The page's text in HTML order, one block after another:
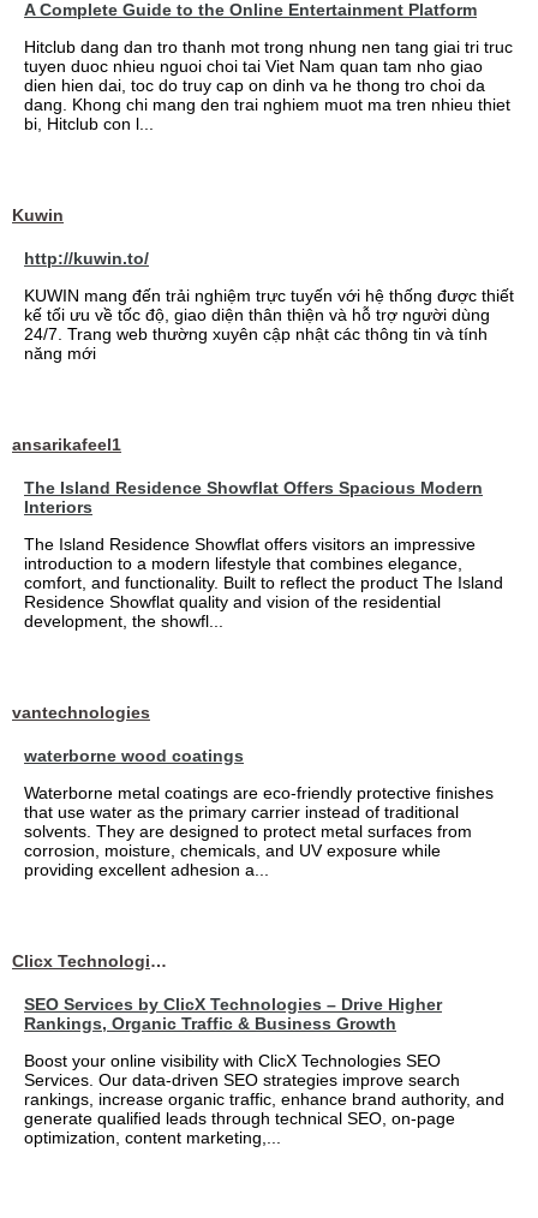
A Complete Guide to the Online Entertainment Platform
Hitclub dang dan tro thanh mot trong nhung nen tang giai tri truc
tuyen duoc nhieu nguoi choi tai Viet Nam quan tam nho giao
dien hien dai, toc do truy cap on dinh va he thong tro choi da
dang. Khong chi mang den trai nghiem muot ma tren nhieu thiet
bi, Hitclub con l...
Kuwin
http://kuwin.to/
KUWIN mang đến trải nghiệm trực tuyến với hệ thống được thiết
kế tối ưu về tốc độ, giao diện thân thiện và hỗ trợ người dùng
24/7. Trang web thường xuyên cập nhật các thông tin và tính
năng mới
ansarikafeel1
The Island Residence Showflat Offers Spacious Modern
Interiors
The Island Residence Showflat offers visitors an impressive
introduction to a modern lifestyle that combines elegance,
comfort, and functionality. Built to reflect the product The Island
Residence Showflat quality and vision of the residential
development, the showfl...
vantechnologies
waterborne wood coatings
Waterborne metal coatings are eco-friendly protective finishes
that use water as the primary carrier instead of traditional
solvents. They are designed to protect metal surfaces from
corrosion, moisture, chemicals, and UV exposure while
providing excellent adhesion a...
Clicx Technologies
SEO Services by ClicX Technologies – Drive Higher
Rankings, Organic Traffic & Business Growth
Boost your online visibility with ClicX Technologies SEO
Services. Our data-driven SEO strategies improve search
rankings, increase organic traffic, enhance brand authority, and
generate qualified leads through technical SEO, on-page
optimization, content marketing,...